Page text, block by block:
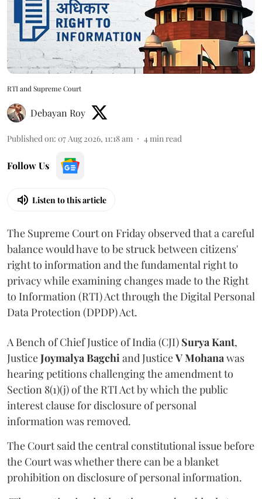
RTI and Supreme Court
Debayan Roy
Published on: 07 Aug 2026, 11:18 am 4min read
Follow Us
Listen to this article
The Supreme Court on Friday observed that a careful
balance would have to be struck between citizens'
right to information and the fundamental right to
privacy while examining changes made to the Right
to Information (RTI) Act through the Digital Personal
Data Protection (DPDP) Act.
A Bench of Chief Justice of India (CJI) Surya Kant,
JusticeJoymalya Bagchiand JusticeV Mohanawas
hearing petitions challenging the amendment to
Section 8(1)(j) of the RTI Act by which the public
interest clause for disclosure of personal
information was removed.
The Court said the central constitutional issue before
the Court was whether there can be a blanket
prohibition on disclosure of personal information.